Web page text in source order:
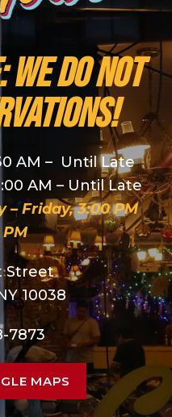
We do NOT
AM – Until Late
AM – Until Late
– Friday, 3:00 PM
PM
Street
10038
7873
MAPS